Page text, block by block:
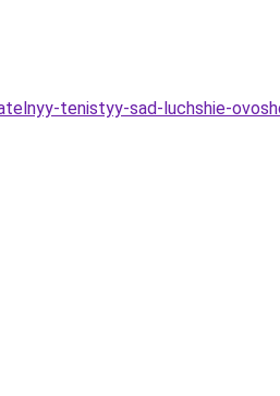
tenistyy-sad-luchshie-